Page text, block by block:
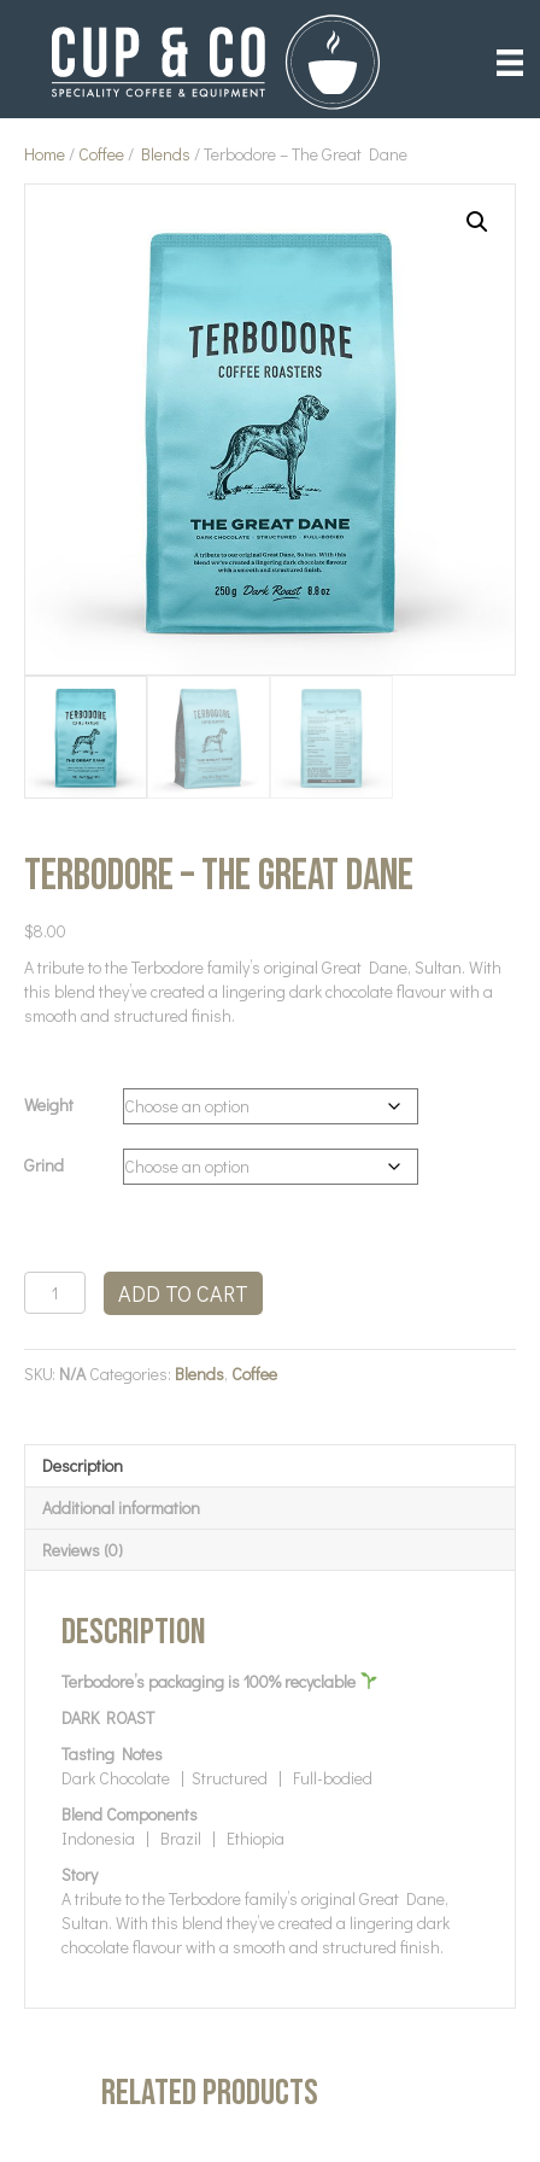
Home/ Coffee/ Blends / Terbodore – The Great Dane
Terbodore – The Great Dane
$8.00
A tribute to the Terbodore family’s original Great Dane, Sultan. With
this blend they’ve created a lingering dark chocolate flavour with a
smooth and structured finish.
Weight
Grind
Terbodore
-
Great
Dane
ADD TO CART
SKU: N/A Categories: Blends, Coffee
Description
Additional information
Reviews (0)
Description
Terbodore’s packaging is 100% recyclable
DARK ROAST
Tasting Notes
Dark Chocolate | Structured | Full-bodied
Blend Components
Indonesia | Brazil | Ethiopia
Story
A tribute to the Terbodore family’s original Great Dane,
Sultan. With this blend they’ve created a lingering dark
chocolate flavour with a smooth and structured finish.
Related products